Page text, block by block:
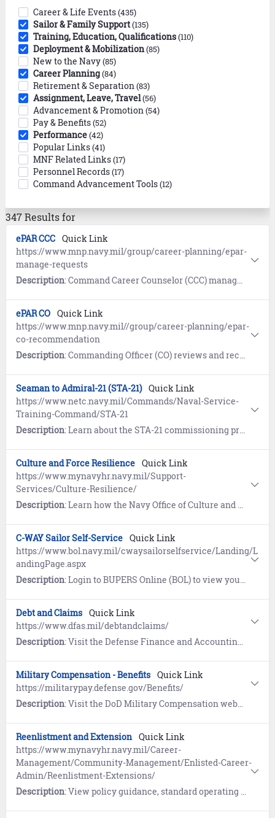
Career & Life Events(435)
Sailor & Family Support(135)
Training, Education, Qualifications(110)
Deployment & Mobilization(85)
New to the Navy(85)
Career Planning(84)
Retirement & Separation(83)
Assignment, Leave, Travel(56)
Advancement & Promotion(54)
Pay & Benefits(52)
Performance(42)
Popular Links(41)
MNF Related Links(17)
Personnel Records(17)
Command Advancement Tools(12)
347 Results for
ePAR CCC Quick Link
https://www.mnp.navy.mil/group/career-planning/epar-
manage-requests
Description: Command Career Counselor (CCC) manages ePAR internal workflow and submits to MNCC.
ePAR CO Quick Link
https://www.mnp.navy.mil//group/career-planning/epar-
co-recommendation
Description: Commanding Officer (CO) reviews and recommends ePAR approval by designated authority.
Seaman to Admiral-21 (STA-21) Quick Link
https://www.netc.navy.mil/Commands/Naval-Service-
Training-Command/STA-21
Description: Learn about the STA-21 commissioning program, a fair and equitable system for outstanding active duty Sailors to receive a top-notch college education and become commissioned officers.
Culture and Force Resilience Quick Link
https://www.mynavyhr.navy.mil/Support-
Services/Culture-Resilience/
Description: Learn how the Navy Office of Culture and Force Resilience provides Sailors and families with the support network, programs, resources, training, and skills needed to overcome adversity and thrive.
C-WAY Sailor Self-Service Quick Link
https://www.bol.navy.mil/cwaysailorselfservice/Landing/L
andingPage.aspx
Description: Login to BUPERS Online (BOL) to view your C-WAY Sailor Self-Service and learn how Career Waypoints (C-WAY) supports Reenlistment, Rating Conversion, and Transition between Active and Reserve. C-WAY provides an assessment of your eligibility and qualification for enlisted ratings based on aptitude, ASVAB score and other moral/legal information.
Debt and Claims Quick Link
https://www.dfas.mil/debtandclaims/
Description: Visit the Defense Finance and Accounting Service (DFAS) website to learn about the settlement of debts owed to the Department of Defense. References include COVID-19 Out of Service Debt, Financial Hardship, and Student Deferment resources.
Military Compensation - Benefits Quick Link
https://militarypay.defense.gov/Benefits/
Description: Visit the DoD Military Compensation website to learn about Annuities, Death Gratuity, Savings Deposits (SDP), Separation Pay, Servicemembers Group Life Insurance (SGLI), Survivor Benefit Plan (SBP), and Thrift Savings Plan (TSP).
Reenlistment and Extension Quick Link
https://www.mynavyhr.navy.mil/Career-
Management/Community-Management/Enlisted-Career-
Admin/Reenlistment-Extensions/
Description: View policy guidance, standard operating procedures, and resources for Reenlistment and Extensions.